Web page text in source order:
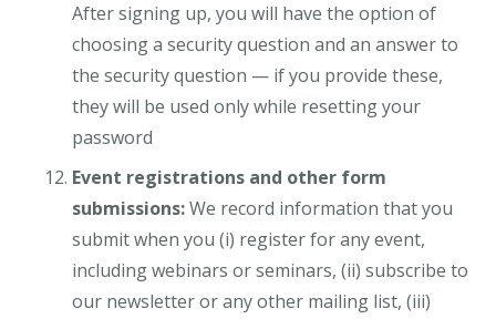
After signing up, you will have the option of
choosing a security question and an answer to
the security question — if you provide these,
they will be used only while resetting your
password
Event registrations and other form
submissions:We record information that you
submit when you (i) register for any event,
including webinars or seminars, (ii) subscribe to
our newsletter or any other mailing list, (iii)